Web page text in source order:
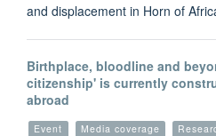
and displacement in Horn of
Birthplace, bloodline and
citizenship' is currently
abroad
Event Media coverage